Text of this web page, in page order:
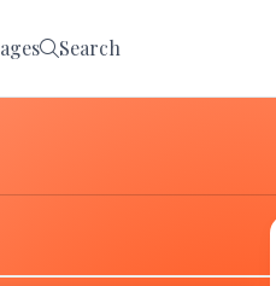
Search